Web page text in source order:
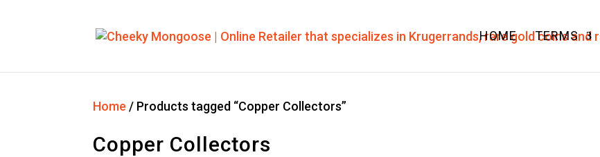
HOME TERMS
Home / Products tagged “Copper Collectors”
Copper Collectors